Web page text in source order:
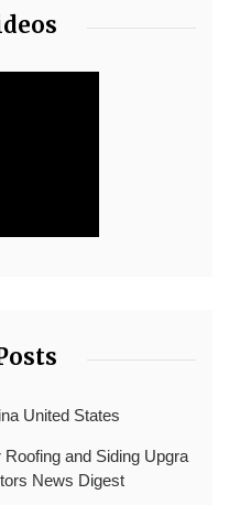
United States
and Siding Upgra
News Digest